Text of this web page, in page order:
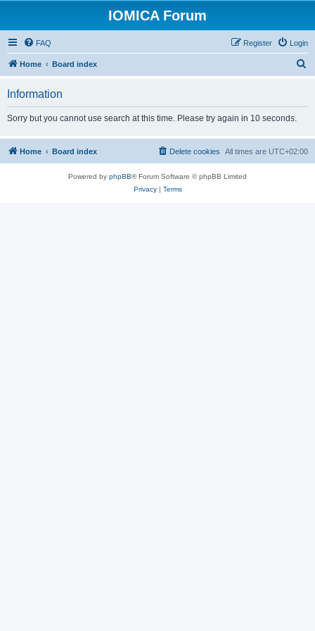
IOMICA Forum
FAQ Login
Register
Home Board index
h
Information
Sorry but you cannot use search at this time. Please try again in 10 seconds.
Home Board index All times are UTC+02:00
Delete cookies
Powered by phpBB® Forum Software © phpBB Limited
Privacy| Terms